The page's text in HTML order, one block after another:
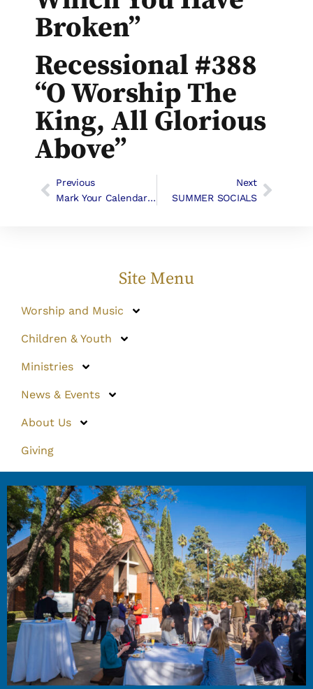
Broken”
Recessional #388
“O Worship The
King, All Glorious
Above”
Previous
Mark Your Calendars For These Upcoming Events:
Next
SUMMER SOCIALS
Site Menu
Worship and Music
Children & Youth
Ministries
News & Events
About Us
Giving